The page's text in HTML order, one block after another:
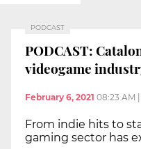
PODCAST
PODCAST:
videogame
February 6, 2021 08:23 AM
From indie hits to
gaming sector has